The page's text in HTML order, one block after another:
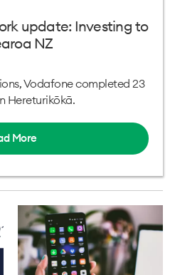
update: Investing to
NZ
Vodafone completed 23
Hereturikōkā.
More